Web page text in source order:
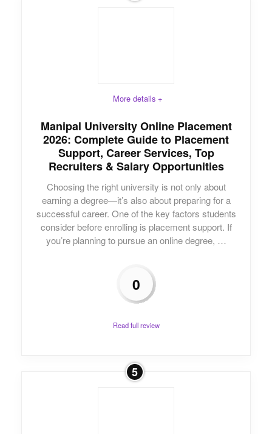
More details +
Manipal University Online Placement
2026: Complete Guide to Placement
Support, Career Services, Top
Recruiters & Salary Opportunities
Choosing the right university is not only about
earning a degree—it’s also about preparing for a
successful career. One of the key factors students
consider before enrolling is placement support. If
you’re planning to pursue an online degree, …
0
Read full review
5